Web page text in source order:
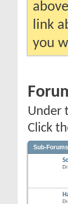
link
you
Under
Click
Sub-Forums